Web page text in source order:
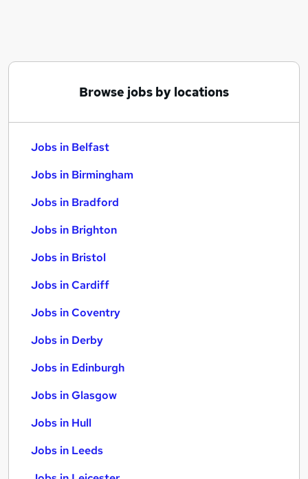
Browse jobs by locations
Jobs in Belfast
Jobs in Birmingham
Jobs in Bradford
Jobs in Brighton
Jobs in Bristol
Jobs in Cardiff
Jobs in Coventry
Jobs in Derby
Jobs in Edinburgh
Jobs in Glasgow
Jobs in Hull
Jobs in Leeds